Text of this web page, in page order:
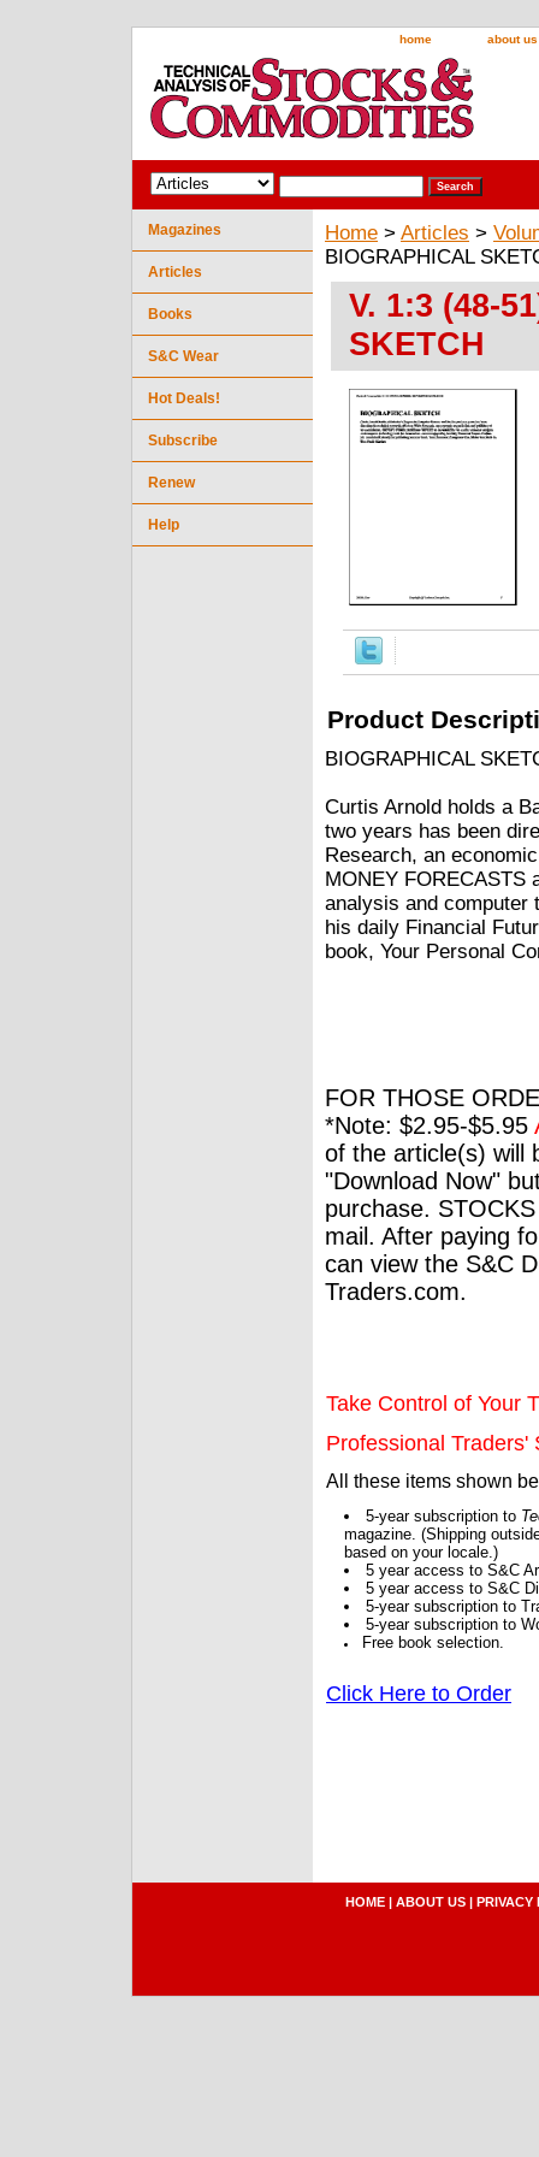
home about us
Home > Articles >
BIOGRAPHICAL
V. 1:3 (48-
SKETCH
Product
BIOGRAPHICAL
Curtis Arnold holds a
two years has been
Research, an
MONEY FORECASTS
analysis and computer
his daily Financial
book, Your Personal
FOR THOSE
*Note: $2.95-$5.95
of the article(s) will
"Download Now"
purchase.
mail. After paying
can view the S&C
Traders.com.
Take Control of Your
Professional Traders'
All these items shown
5-year subscription to
magazine. (Shipping
based on your locale.)
5 year access to S&C
5 year access to S&C
5-year subscription to
5-year subscription to
Free book selection.
Click Here to Order
Magazines
Articles
Books
S&C Wear
Hot Deals!
Subscribe
Renew
Help
HOME | ABOUT US | PRIVACY